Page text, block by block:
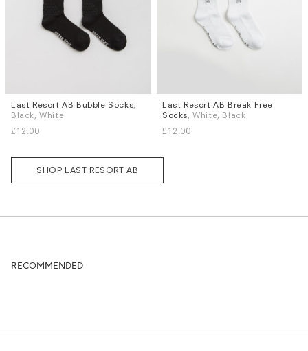
Sizes
S / M
L / XL
Last Resort AB Bubble Socks,
Black, White
£12.00
Sizes
S / M
Last Resort AB Break Free
Socks, White, Black
£12.00
SHOP LAST RESORT AB
RECOMMENDED